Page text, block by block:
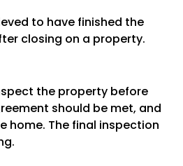
to have finished the
closing on a property.
the property before
should be met, and
home. The final inspection